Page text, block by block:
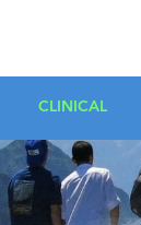
CLINICAL